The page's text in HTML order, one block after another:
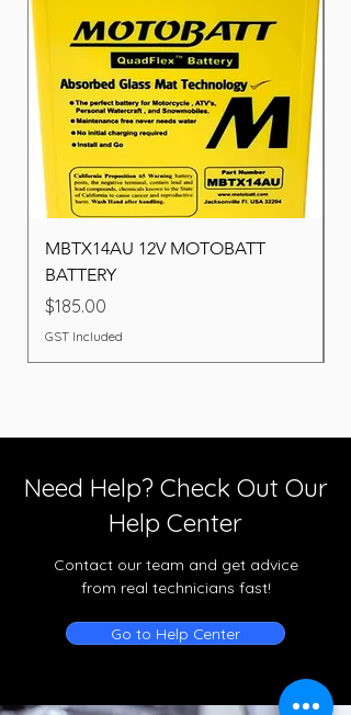
MBTX14AU 12V MOTOBATT
BATTERY
Price
$185.00
GST Included
Need Help? Check Out Our
Help Center
Contact our team and get advice
from real technicians fast!
Go to Help Center